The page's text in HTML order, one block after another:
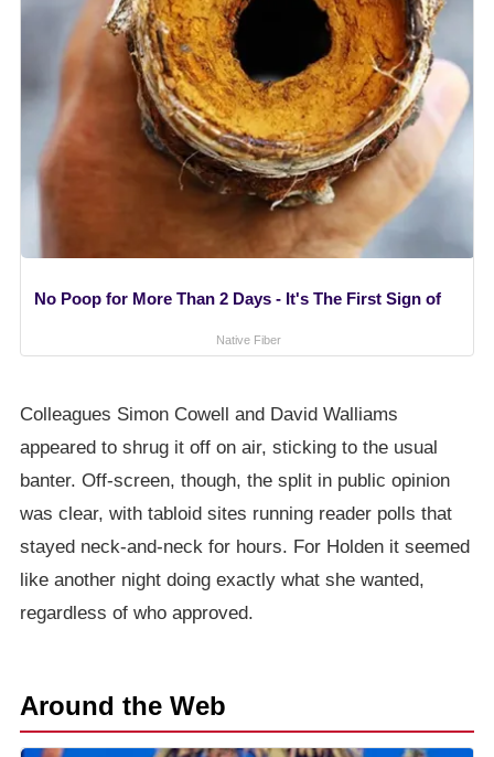
No Poop for More Than 2 Days - It's The First Sign of
Native Fiber
Colleagues Simon Cowell and David Walliams
appeared to shrug it off on air, sticking to the usual
banter. Off-screen, though, the split in public opinion
was clear, with tabloid sites running reader polls that
stayed neck-and-neck for hours. For Holden it seemed
like another night doing exactly what she wanted,
regardless of who approved.
Around the Web